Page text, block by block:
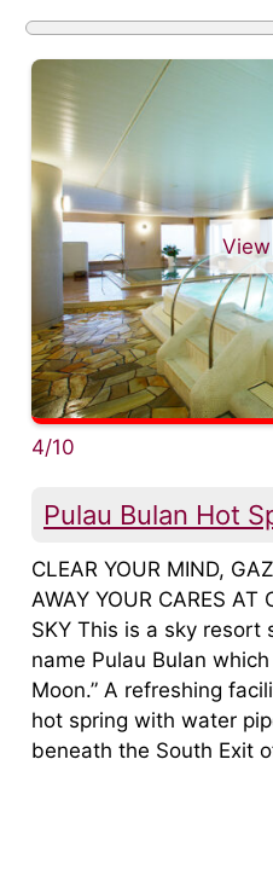
4/10
Pulau Bulan Hot
CLEAR YOUR MIND,
AWAY YOUR CARES AT
SKY This is a sky resort
name Pulau Bulan
Moon.” A refreshing
hot spring with water
beneath the South Exit